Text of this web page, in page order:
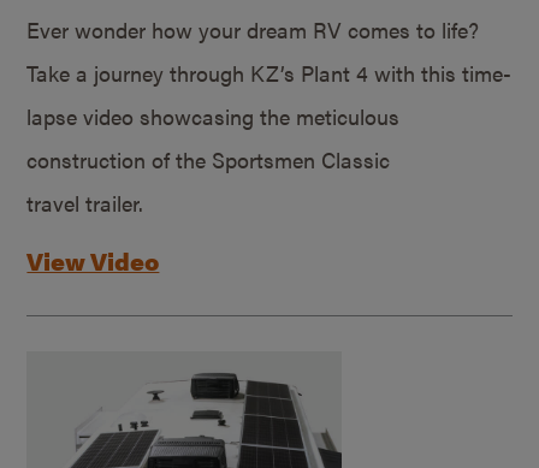
Ever wonder how your dream RV comes to life?
Take a journey through KZ’s Plant 4 with this time-
lapse video showcasing the meticulous
construction of the Sportsmen Classic
travel trailer.
View Video